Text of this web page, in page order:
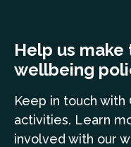
Help us
wellbeing
Keep in touch with
activities. Learn
involved with our